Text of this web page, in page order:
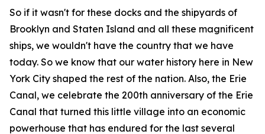
So if it wasn't for these docks and the shipyards of
Brooklyn and Staten Island and all these magnificent
ships, we wouldn't have the country that we have
today. So we know that our water history here in New
York City shaped the rest of the nation. Also, the Erie
Canal, we celebrate the 200th anniversary of the Erie
Canal that turned this little village into an economic
powerhouse that has endured for the last several